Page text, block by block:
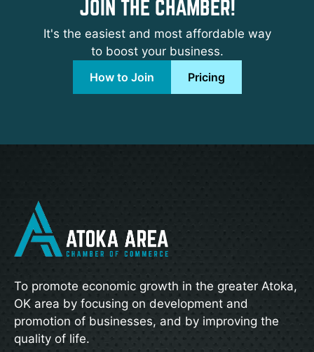
JOIN THE CHAMBER!
It's the easiest and most affordable way
to boost your business.
How to Join
Pricing
To promote economic growth in the greater Atoka,
OK area by focusing on development and
promotion of businesses, and by improving the
quality of life.